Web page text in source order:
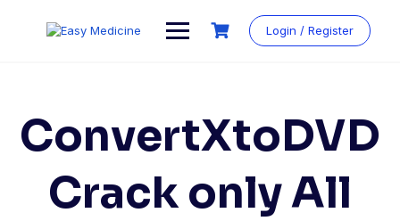
Login / Register
ConvertXtoDVD
Crack only All